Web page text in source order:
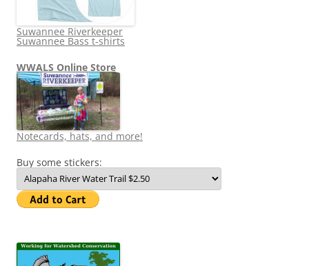
Suwannee Riverkeeper
Suwannee Bass t-shirts
WWALS Online Store
Notecards, hats, and more!
Buy some stickers: